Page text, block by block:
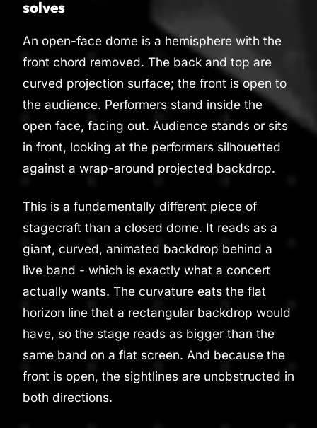
solves
An open-face dome is a hemisphere with the
front chord removed. The back and top are
curved projection surface; the front is open to
the audience. Performers stand inside the
open face, facing out. Audience stands or sits
in front, looking at the performers silhouetted
against a wrap-around projected backdrop.
This is a fundamentally different piece of
stagecraft than a closed dome. It reads as a
giant, curved, animated backdrop behind a
live band - which is exactly what a concert
actually wants. The curvature eats the flat
horizon line that a rectangular backdrop would
have, so the stage reads as bigger than the
same band on a flat screen. And because the
front is open, the sightlines are unobstructed in
both directions.